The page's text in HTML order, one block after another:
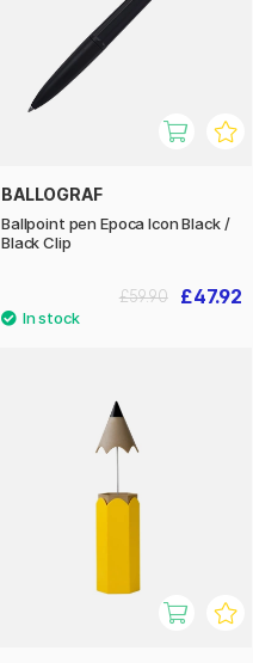
BALLOGRAF
Ballpoint pen Epoca Icon Black /
Black Clip
£47.92
£59.90